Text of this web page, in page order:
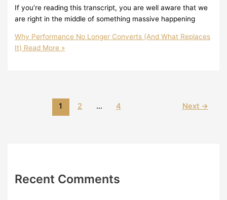
If you’re reading this transcript, you are well aware that we
are right in the middle of something massive happening
Why Performance No Longer Converts (And What Replaces
It) Read More »
1 2 … 4 Next →
Recent Comments